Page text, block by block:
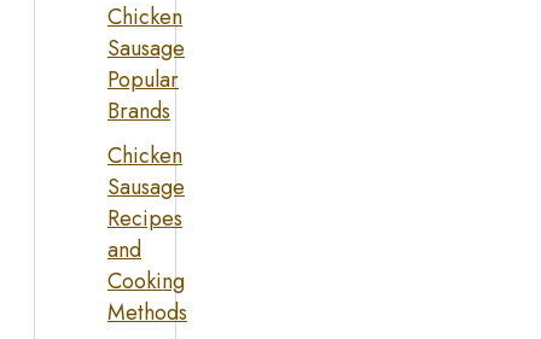
Chicken
Sausage
Popular
Brands
Chicken
Sausage
Recipes
and
Cooking
Methods